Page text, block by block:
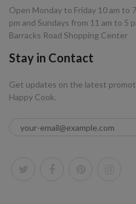
Open Monday to Friday 10 am to
pm and Sundays from 11 am to 5
Barracks Road Shopping Center
Stay in Contact
Get updates on the latest
Happy Cook.